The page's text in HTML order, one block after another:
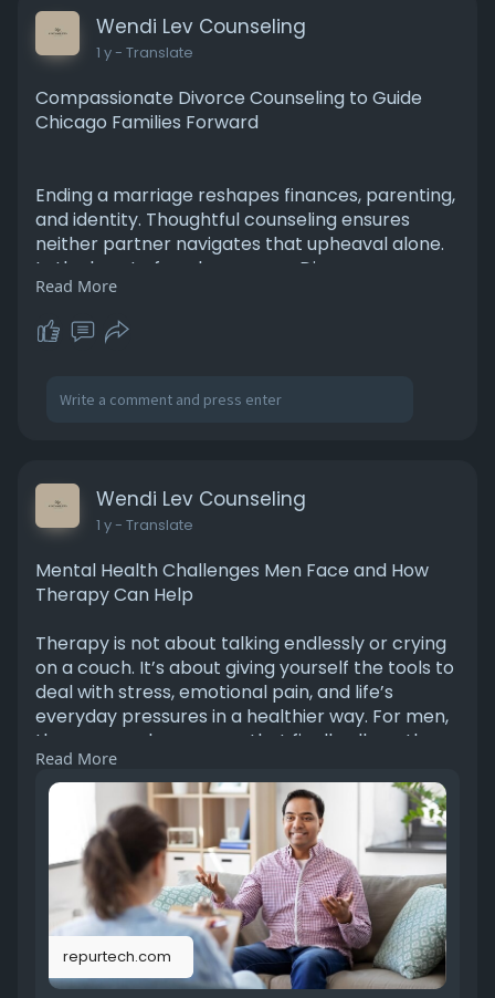
Wendi Lev Counseling
1 y- Translate
Compassionate Divorce Counseling to Guide
Chicago Families Forward
Ending a marriage reshapes finances, parenting,
and identity. Thoughtful counseling ensures
neither partner navigates that upheaval alone.
In the heart of each program, Divorce
Counseling Chicago emphasizes collaborative
problem‑solving—helping you negotiate custody,
manage conflict, and communicate with
release resentment while fostering resilience for
co‑parenting’s long haul.
divorc
Read More
Wendi Lev Counseling
1 y- Translate
Mental Health Challenges Men Face and How
Therapy Can Help
Therapy is not about talking endlessly or crying
on a couch. It’s about giving yourself the tools to
deal with stress, emotional pain, and life’s
everyday pressures in a healthier way. For men,
therapy can be a space that finally allows them
to put down the heavy emotional armor they’ve
worn for years.
https://repurtech.com/therapy-for-men/
Read More
repurtech.com